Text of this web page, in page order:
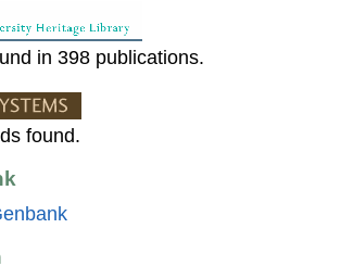
in 398 publications.
found.